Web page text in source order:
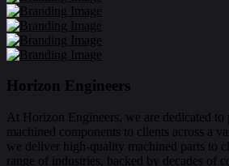
Horizon Engineers
At Horizon Engineers, we are dedicated
machined components to clients across a
we deliver high-quality machined parts to
range of industries, backed by decades of